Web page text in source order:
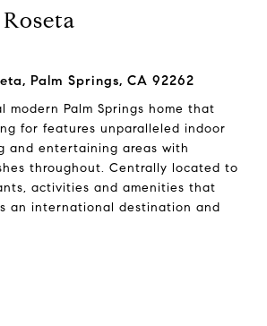
Roseta
Palm Springs, CA 92262
modern Palm Springs home that
for features unparalleled indoor
and entertaining areas with
throughout. Centrally located to
activities and amenities that
an international destination and